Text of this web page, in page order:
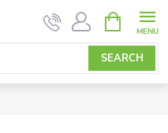
SEARCH
CART